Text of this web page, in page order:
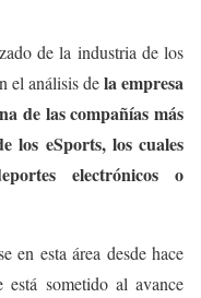
de la industria de los
el análisis dela empresa
de las compañías más
los eSports, los cuales
electrónicos o
en esta área desde hace
sometido al avance